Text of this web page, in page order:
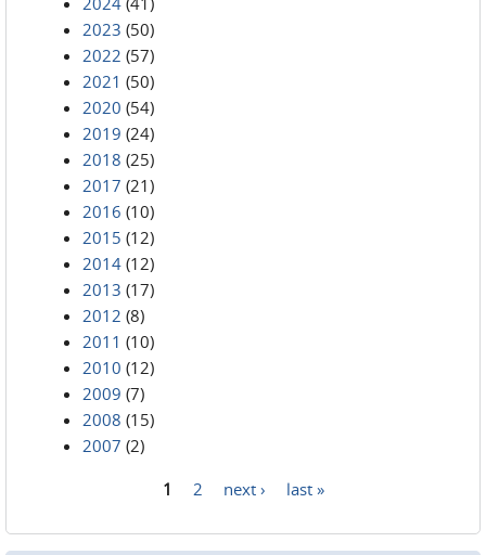
2023 (50)
2022 (57)
2021 (50)
2020 (54)
2019 (24)
2018 (25)
2017 (21)
2016 (10)
2015 (12)
2014 (12)
2013 (17)
2012 (8)
2011 (10)
2010 (12)
2009 (7)
2008 (15)
2007 (2)
1 2 next › last »